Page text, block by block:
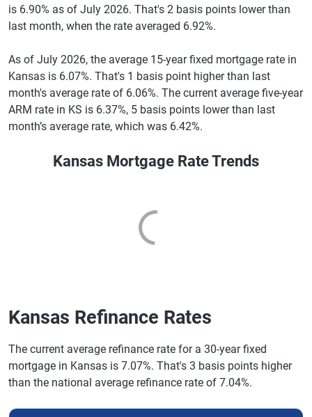
is 6.90% as of July 2026. That's 2 basis points lower than
last month, when the rate averaged 6.92%.
As of July 2026, the average 15-year fixed mortgage rate in
Kansas is 6.07%. That's 1 basis point higher than last
month's average rate of 6.06%. The current average five-year
ARM rate in KS is 6.37%, 5 basis points lower than last
month’s average rate, which was 6.42%.
Kansas Mortgage Rate Trends
Kansas Refinance Rates
The current average refinance rate for a 30-year fixed
mortgage in Kansas is 7.07%. That's 3 basis points higher
than the national average refinance rate of 7.04%.